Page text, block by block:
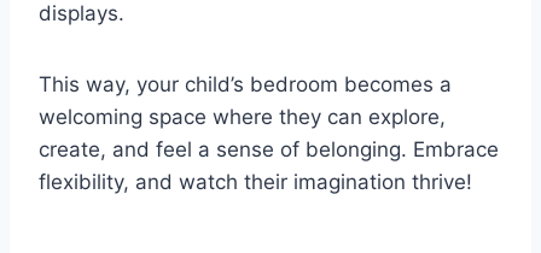
displays.
This way, your child’s bedroom becomes a
welcoming space where they can explore,
create, and feel a sense of belonging. Embrace
flexibility, and watch their imagination thrive!